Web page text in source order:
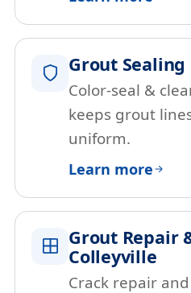
Grout
Color-seal &
keeps grout
uniform.
Learn more
Grout Repair
Colleyville
Crack repair